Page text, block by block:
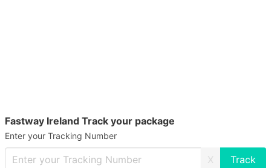
Fastway Ireland Track your package
Enter your Tracking Number
X